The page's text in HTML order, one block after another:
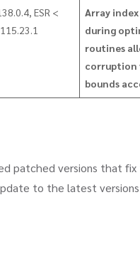
ESR <
Array
during
routines
corruption
bounds
patched versions that
to the latest